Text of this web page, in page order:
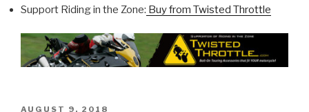
Support Riding in the Zone: Buy from Twisted Throttle
POSTED
AUGUST 9, 2018